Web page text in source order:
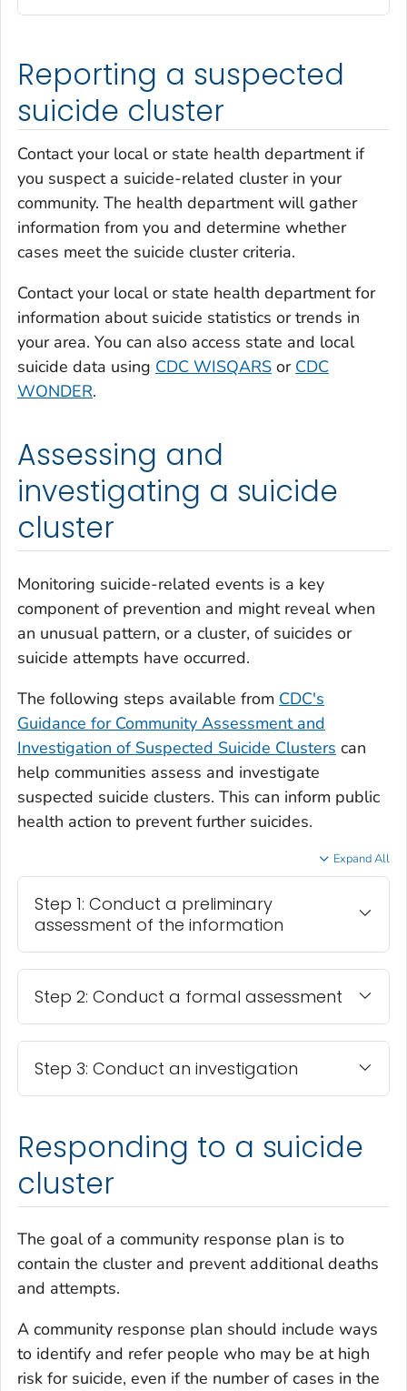
Reporting a suspected
suicide cluster
Contact your local or state health department if
you suspect a suicide-related cluster in your
community. The health department will gather
information from you and determine whether
cases meet the suicide cluster criteria.
Contact your local or state health department for
information about suicide statistics or trends in
your area. You can also access state and local
suicide data using CDC WISQARS or CDC
WONDER.
Assessing and
investigating a suicide
cluster
Monitoring suicide-related events is a key
component of prevention and might reveal when
an unusual pattern, or a cluster, of suicides or
suicide attempts have occurred.
The following steps available from CDC's
Guidance for Community Assessment and
Investigation of Suspected Suicide Clusters can
help communities assess and investigate
suspected suicide clusters. This can inform public
health action to prevent further suicides.
Expand All
Step 1: Conduct a preliminary
assessment of the information
Step 2: Conduct a formal assessment
Step 3: Conduct an investigation
Responding to a suicide
cluster
The goal of a community response plan is to
contain the cluster and prevent additional deaths
and attempts.
A community response plan should include ways
to identify and refer people who may be at high
risk for suicide, even if the number of cases in the